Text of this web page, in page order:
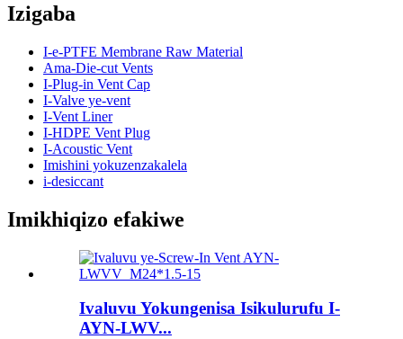
Izigaba
I-e-PTFE Membrane Raw Material
Ama-Die-cut Vents
I-Plug-in Vent Cap
I-Valve ye-vent
I-Vent Liner
I-HDPE Vent Plug
I-Acoustic Vent
Imishini yokuzenzakalela
i-desiccant
Imikhiqizo efakiwe
Ivaluvu Yokungenisa Isikulurufu I-
AYN-LWV...